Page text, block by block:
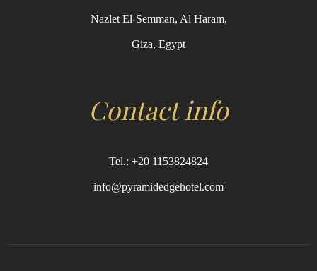
Nazlet El-Semman, Al Haram,
Giza, Egypt
Contact info
Tel.: +20 1153824824
info@pyramidedgehotel.com